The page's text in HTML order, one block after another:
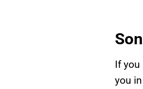
If
you